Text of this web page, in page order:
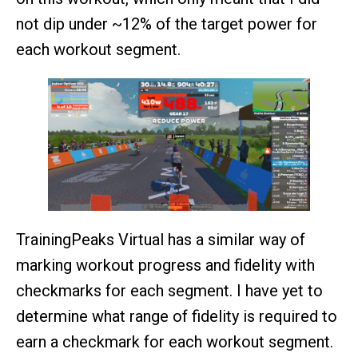
not dip under ~12% of the target power for
each workout segment.
TrainingPeaks Virtual has a similar way of
marking workout progress and fidelity with
checkmarks for each segment. I have yet to
determine what range of fidelity is required to
earn a checkmark for each workout segment.